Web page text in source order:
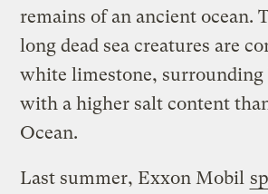
remains of an ancient ocean.
long dead sea creatures are
white limestone, surrounding
with a higher salt content
Ocean.
Last summer, Exxon Mobil